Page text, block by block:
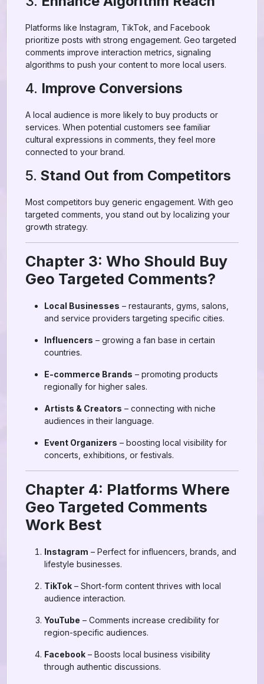
Platforms like Instagram, TikTok, and Facebook
prioritize posts with strong engagement. Geo targeted
comments improve interaction metrics, signaling
algorithms to push your content to more local users.
4. Improve Conversions
A local audience is more likely to buy products or
services. When potential customers see familiar
cultural expressions in comments, they feel more
connected to your brand.
5. Stand Out from Competitors
Most competitors buy generic engagement. With geo
targeted comments, you stand out by localizing your
growth strategy.
Chapter 3: Who Should Buy
Geo Targeted Comments?
Local Businesses – restaurants, gyms, salons,
and service providers targeting specific cities.
Influencers – growing a fan base in certain
countries.
E-commerce Brands – promoting products
regionally for higher sales.
Artists & Creators – connecting with niche
audiences in their language.
Event Organizers – boosting local visibility for
concerts, exhibitions, or festivals.
Chapter 4: Platforms Where
Geo Targeted Comments
Work Best
Instagram – Perfect for influencers, brands, and
lifestyle businesses.
TikTok – Short-form content thrives with local
audience interaction.
YouTube – Comments increase credibility for
region-specific audiences.
Facebook – Boosts local business visibility
through authentic discussions.